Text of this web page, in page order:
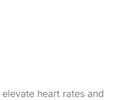
heart rates and